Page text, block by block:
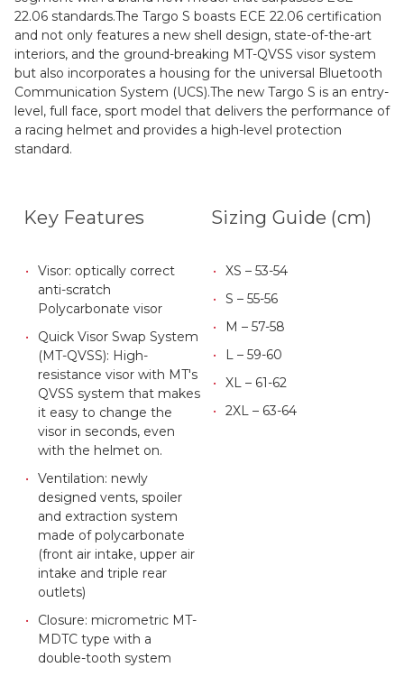
22.06 standards.The Targo S boasts ECE 22.06 certification
and not only features a new shell design, state-of-the-art
interiors, and the ground-breaking MT-QVSS visor system
but also incorporates a housing for the universal Bluetooth
Communication System (UCS).The new Targo S is an entry-
level, full face, sport model that delivers the performance of
a racing helmet and provides a high-level protection
standard.
Key Features
Visor: optically correct
anti-scratch
Polycarbonate visor
Quick Visor Swap System
(MT-QVSS): High-
resistance visorwith MT's
QVSS system that makes
it easy to change the
visor in seconds, even
with the helmet on.
Ventilation: newly
designed vents, spoiler
and extraction system
made of polycarbonate
(front air intake, upper air
intake and triple rear
outlets)
Closure: micrometric MT-
MDTC type with a
double-tooth system
Sizing Guide (cm)
XS – 53-54
S – 55-56
M – 57-58
L – 59-60
XL – 61-62
2XL – 63-64